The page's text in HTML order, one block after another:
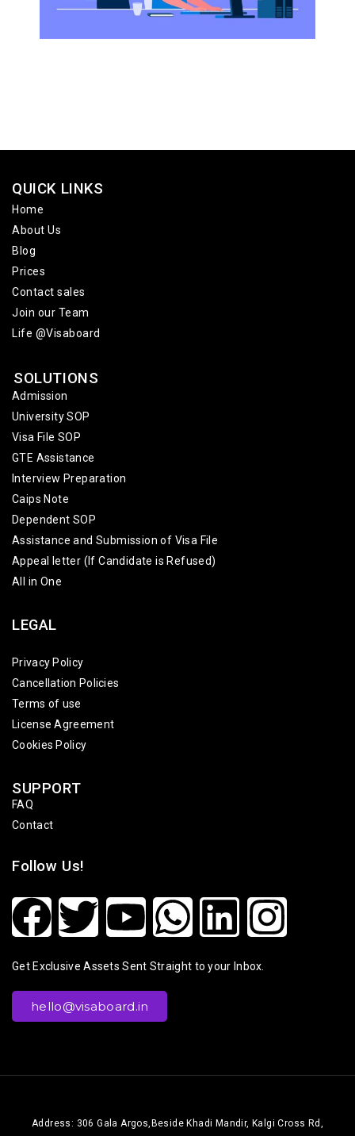
QUICK LINKS
Home
About Us
Blog
Prices
Contact sales
Join our Team
Life @Visaboard
SOLUTIONS
Admission
University SOP
Visa File SOP
GTE Assistance
Interview Preparation
Caips Note
Dependent SOP
Assistance and Submission of Visa File
Appeal letter (If Candidate is Refused)
All in One
LEGAL
Privacy Policy
Cancellation Policies
Terms of use
License Agreement
Cookies Policy
SUPPORT
FAQ
Contact
Follow Us!
Get Exclusive Assets Sent Straight to your Inbox.
hello@visaboard.in
Address: 306 Gala Argos,Beside Khadi Mandir, Kalgi Cross Rd,